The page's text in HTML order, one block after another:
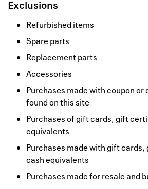
Exclusions
Refurbished items
Spare parts
Replacement parts
Accessories
Purchases made with coupon
found on this site
Purchases of gift cards, gift
equivalents
Purchases made with gift
cash equivalents
Purchases made for resale and